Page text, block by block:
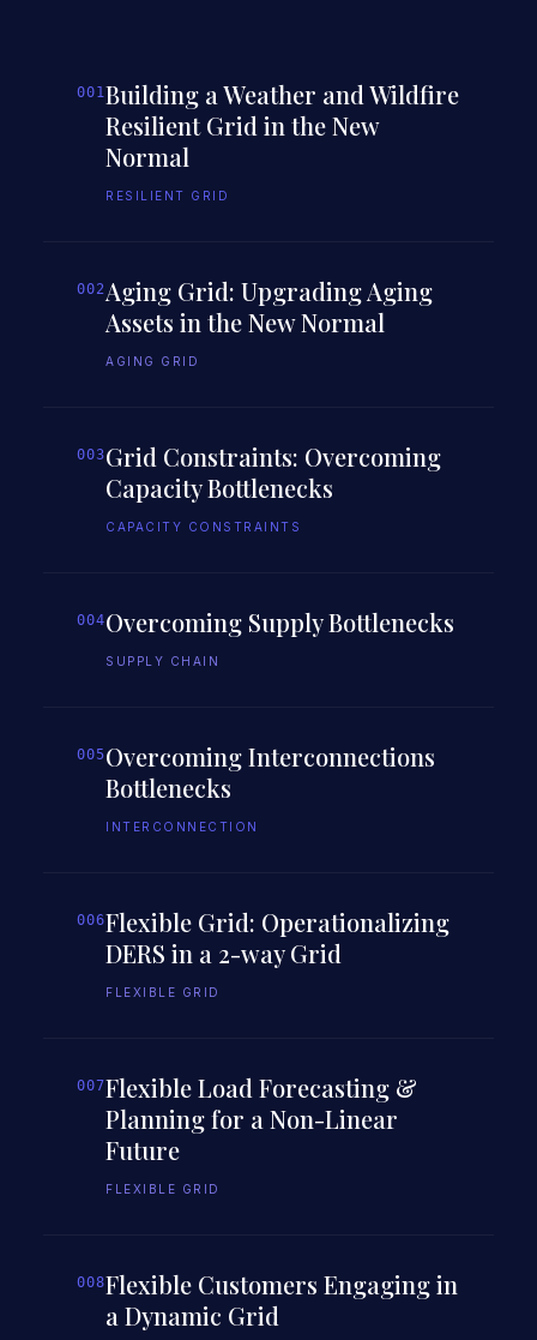
001Building a Weather and Wildfire
Resilient Grid in the New
Normal
RESILIENT GRID
002Aging Grid: Upgrading Aging
Assets in the New Normal
AGING GRID
003Grid Constraints: Overcoming
Capacity Bottlenecks
CAPACITY CONSTRAINTS
004Overcoming Supply Bottlenecks
SUPPLY CHAIN
005Overcoming Interconnections
Bottlenecks
INTERCONNECTION
006Flexible Grid: Operationalizing
DERS in a 2-way Grid
FLEXIBLE GRID
007Flexible Load Forecasting &
Planning for a Non-Linear
Future
FLEXIBLE GRID
008Flexible Customers Engaging in
a Dynamic Grid